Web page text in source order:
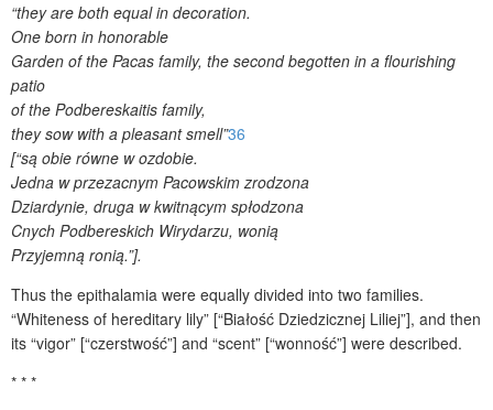
“they are both equal in decoration.
One born in honorable
Garden of the Pacas family, the second begotten in a flourishing
patio
of the Podbereskaitis family,
they sow with a pleasant smell”36
[“są obie równe w ozdobie.
Jedna w przezacnym Pacowskim zrodzona
Dziardynie, druga w kwitnącym spłodzona
Cnych Podbereskich Wirydarzu, wonią
Przyjemną ronią.”].
Thus the epithalamia were equally divided into two families.
“Whiteness of hereditary lily” [“Białość Dziedzicznej Liliej”], and then
its “vigor” [“czerstwość”] and “scent” [“wonność”] were described.
* * *